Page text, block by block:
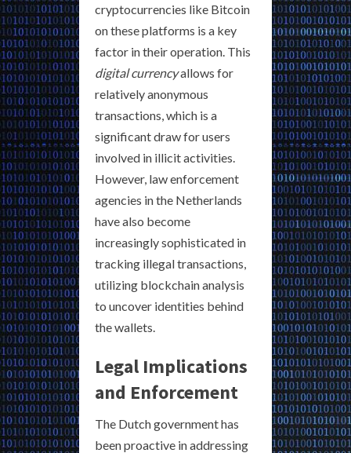
cryptocurrencies like Bitcoin
on these platforms is a key
factor in their operation. This
digital currencyallows for
relatively anonymous
transactions, which is a
significant draw for users
involved in illicit activities.
However, law enforcement
agencies in the Netherlands
have also become
increasingly sophisticated in
tracking illegal transactions,
utilizing blockchain analysis
to uncover identities behind
the wallets.
Legal Implications
and Enforcement
The Dutch government has
been proactive in addressing